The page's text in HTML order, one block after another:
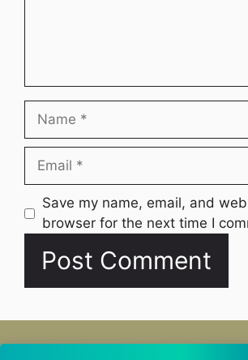
Name
Email
Website
Save my name, email, and
browser for the next time I